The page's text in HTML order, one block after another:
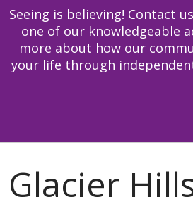
Seeing is believing! Contact
one of our knowledgeable
more about how our
your life through